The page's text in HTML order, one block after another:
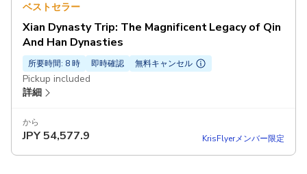
ベストセラー
Xian Dynasty Trip: The Magnificent Legacy of Qin
And Han Dynasties
所要時間: 8 時 即時確認 無料キャンセル
Pickup included
詳細
から
JPY54,577.9 KrisFlyerメンバー限定